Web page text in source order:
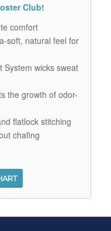
Club!
comfort
soft, natural feel for
System wicks sweat
the growth of odor-
flatlock stitching
chafing